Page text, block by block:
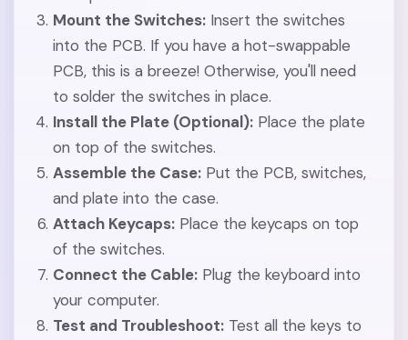
Mount the Switches:Insert the switches
into the PCB. If you have a hot-swappable
PCB, this is a breeze! Otherwise, you'll need
to solder the switches in place.
Install the Plate (Optional):Place the plate
on top of the switches.
Assemble the Case:Put the PCB, switches,
and plate into the case.
Attach Keycaps:Place the keycaps on top
of the switches.
Connect the Cable:Plug the keyboard into
your computer.
Test and Troubleshoot:Test all the keys to